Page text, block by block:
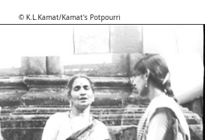
© K.L.Kamat/Kamat's Potpourri